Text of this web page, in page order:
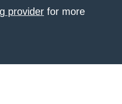
provider for more